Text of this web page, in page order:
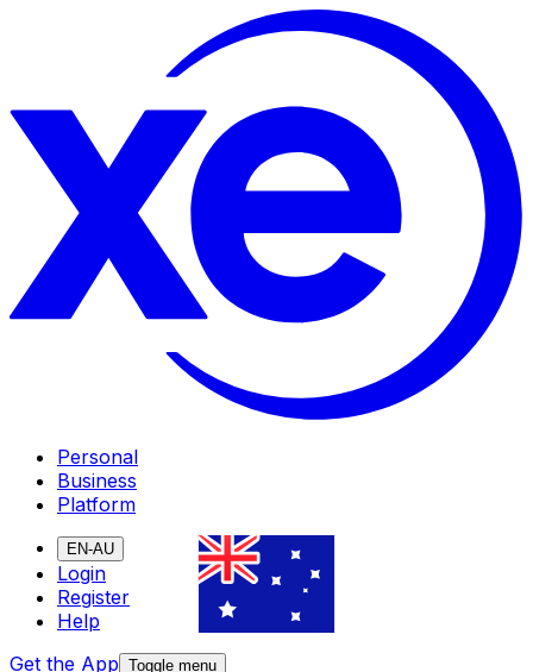
Personal
Business
Platform
EN-AU
Login
Register
Help
Get the App Toggle menu